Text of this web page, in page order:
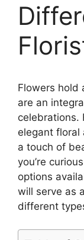
Flowers hold
are an
celebrations.
elegant floral
a touch of
you’re
options
will serve as
different